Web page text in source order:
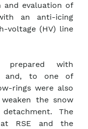
and evaluation of
an anti-icing
voltage (HV) line
with
and, to one of
rings were also
the snow
The
at RSE and the